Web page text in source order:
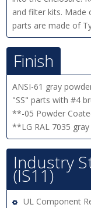
and filter kits. Made
parts are made of
Finish
ANSI-61 gray
"SS" parts with #4
**-05 Powder
**LG RAL 7035
Industry
(IS11)
UL Component